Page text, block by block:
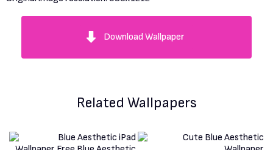
Download Wallpaper
Related Wallpapers